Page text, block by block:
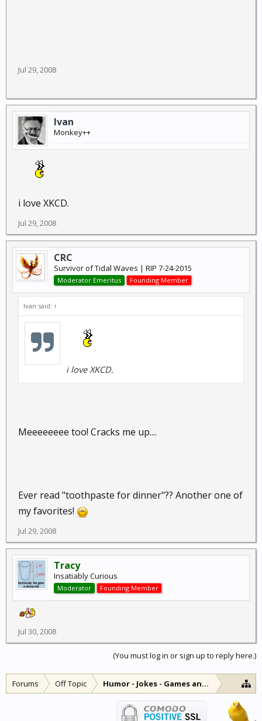
Jul 29, 2008
Ivan
Monkey++
i love XKCD.
Jul 29, 2008
CRC
Survivor of Tidal Waves | RIP 7-24-2015
Moderator Emeritus Founding Member
Ivan said: ↑
i love XKCD.
Meeeeeeee too! Cracks me up....
Ever read "toothpaste for dinner"?? Another one of
my favorites!
Jul 29, 2008
Tracy
Insatiably Curious
Moderator Founding Member
Jul 30, 2008
(You must log in or sign up to reply here.)
Forums Off Topic Humor - Jokes - Games and Diversions